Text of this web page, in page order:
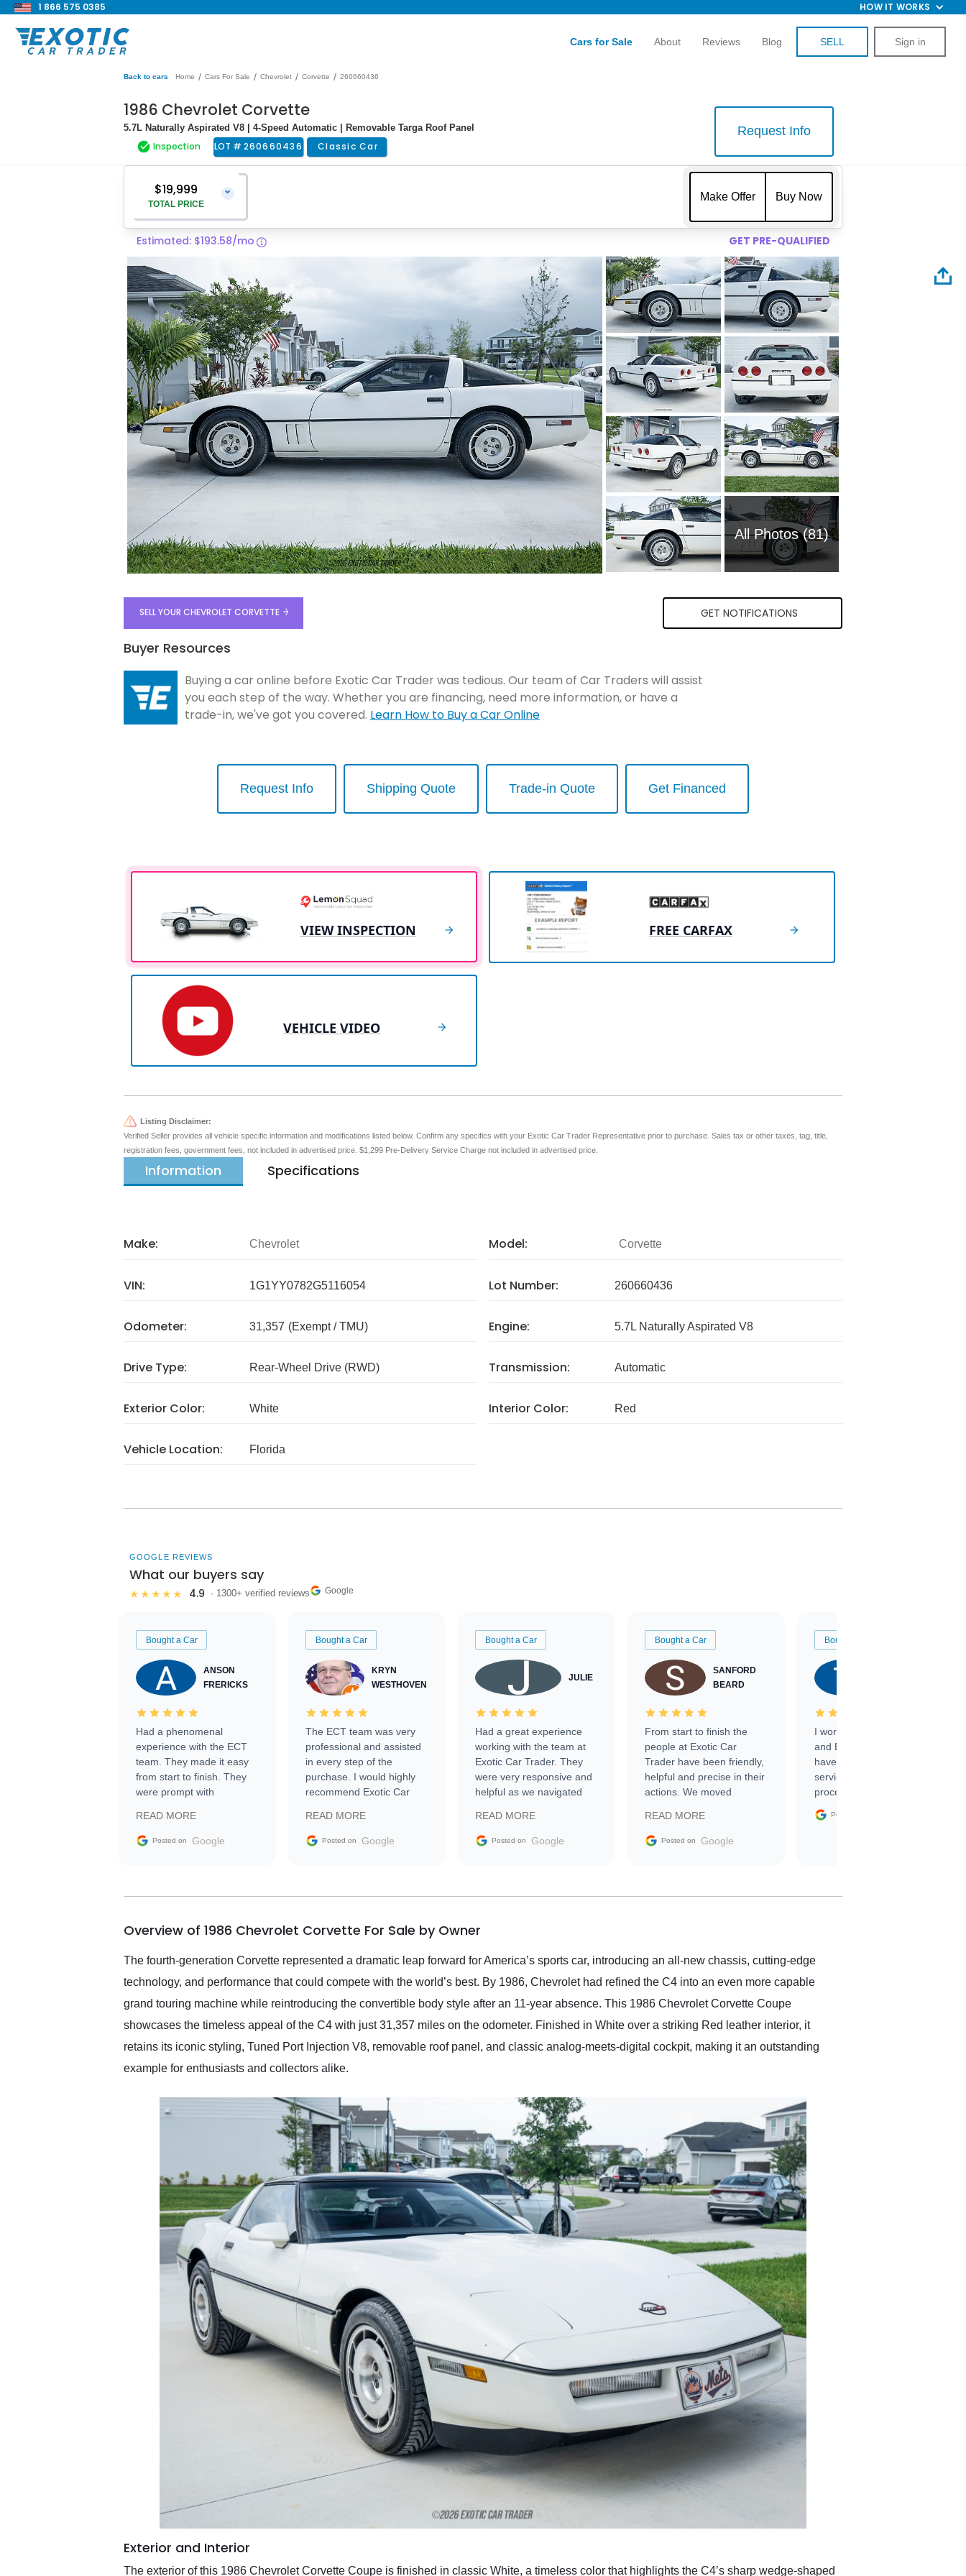
1 866 575 0385 HOW IT WORKS
Cars for Sale About Reviews Blog SELL Sign in
Back to cars Home / Cars For Sale / Chevrolet / Corvette / 260660436
1986 Chevrolet Corvette
5.7L Naturally Aspirated V8 | 4-Speed Automatic | Removable Targa Roof Panel
Inspection LOT # 260660436 Classic Car
Request Info
$19,999
TOTAL PRICE
⌄
Vehicle Price
Total Price $19,999
Make Offer
$
Buy Now
Estimated: $193.58/mo GET PRE-QUALIFIED
All Photos (81)
SELL YOUR CHEVROLET CORVETTE GET NOTIFICATIONS
Buyer Resources
Buying a car online before Exotic Car Trader was tedious. Our team of Car Traders will assist
you each step of the way. Whether you are financing, need more information, or have a
trade-in, we've got you covered. Learn How to Buy a Car Online
Request Info Shipping Quote Trade-in Quote Get Financed
VIEW INSPECTION FREE CARFAX
VEHICLE VIDEO
Listing Disclaimer:
Verified Seller provides all vehicle specific information and modifications listed below. Confirm any specifics with your Exotic Car Trader Representative prior to purchase. Sales tax or other taxes, tag, title,
registration fees, government fees, not included in advertised price. $1,299 Pre-Delivery Service Charge not included in advertised price.
Information Specifications
Make: Chevrolet Model: Corvette
VIN: 1G1YY0782G5116054 Lot Number: 260660436
Odometer: 31,357 (Exempt / TMU) Engine: 5.7L Naturally Aspirated V8
Drive Type: Rear-Wheel Drive (RWD) Transmission: Automatic
Exterior Color: White Interior Color: Red
Vehicle Location: Florida
GOOGLE REVIEWS
What our buyers say
★★★★★ 4.9 · 1300+ verified reviews Google
Bought a Car
ANSON
FRERICKS
Had a phenomenal
experience with the ECT
team. They made it easy
from start to finish. They
were prompt with
facilitating conversations
with the seller. Then Nic
busiest shipping weekend
them again and highly
service as well.
READ MORE
Posted on Google
Bought a Car
KRYN
WESTHOVEN
The ECT team was very
professional and assisted
in every step of the
purchase. I would highly
recommend Exotic Car
READ MORE
Posted on Google
Bought a Car
JULIE
Had a great experience
working with the team at
Exotic Car Trader. They
were very responsive and
helpful as we navigated
vehicle that was newer to
the market.
READ MORE
Posted on Google
Bought a Car
SANFORD
BEARD
From start to finish the
people at Exotic Car
Trader have been friendly,
helpful and precise in their
actions. We moved
sale without a single issue.
The contracting process
delivered earlier than was
in buying a specialty
READ MORE
Posted on Google
Bought a Car
I worked with Ben, Phillip,
and Emily and I couldn’t
have asked for a better
service through the
process. 10/10
Posted on
Overview of 1986 Chevrolet Corvette For Sale by Owner
The fourth-generation Corvette represented a dramatic leap forward for America’s sports car, introducing an all-new chassis, cutting-edge
technology, and performance that could compete with the world’s best. By 1986, Chevrolet had refined the C4 into an even more capable
grand touring machine while reintroducing the convertible body style after an 11-year absence. This 1986 Chevrolet Corvette Coupe
showcases the timeless appeal of the C4 with just 31,357 miles on the odometer. Finished in White over a striking Red leather interior, it
retains its iconic styling, Tuned Port Injection V8, removable roof panel, and classic analog-meets-digital cockpit, making it an outstanding
example for enthusiasts and collectors alike.
Exterior and Interior
The exterior of this 1986 Chevrolet Corvette Coupe is finished in classic White, a timeless color that highlights the C4’s sharp wedge-shaped